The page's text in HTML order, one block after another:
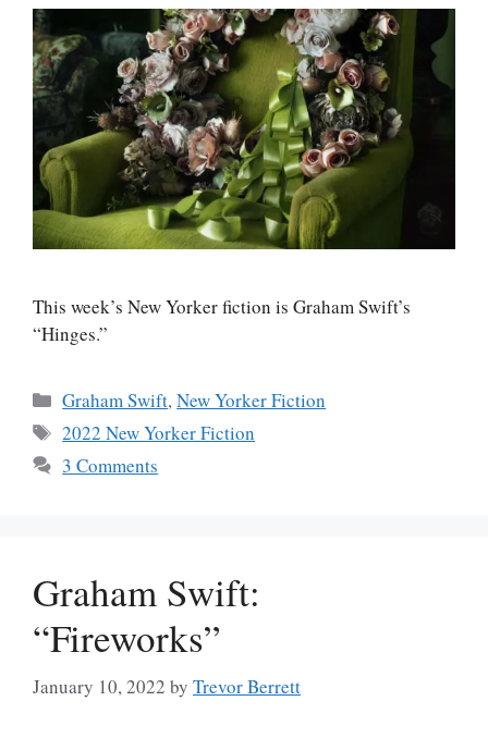
This week’s New Yorker fiction is Graham Swift’s
“Hinges.”
Categories
Graham Swift,New Yorker Fiction
Tags
2022 New Yorker Fiction
3 Comments
Graham Swift:
“Fireworks”
January 10, 2022 by Trevor Berrett